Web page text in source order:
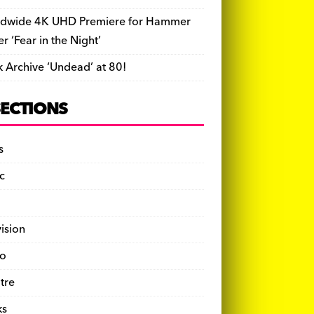
4K UHD Premiere for Hammer
‘Fear in the Night’
Archive ‘Undead’ at 80!